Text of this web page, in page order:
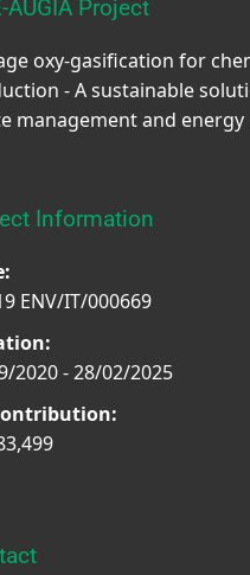
AUGIA Project
oxy-gasification for
- A sustainable
management and energy
Information
ENV/IT/000669
2020 - 28/02/2025